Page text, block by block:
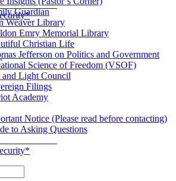
Guardian
Weaver Library
Emry Memorial Library
Christian Life
Jefferson on Politics and Government
Science of Freedom (VSOF)
and Light Council
Filings
Academy
Notice (Please read before contacting)
to Asking Questions